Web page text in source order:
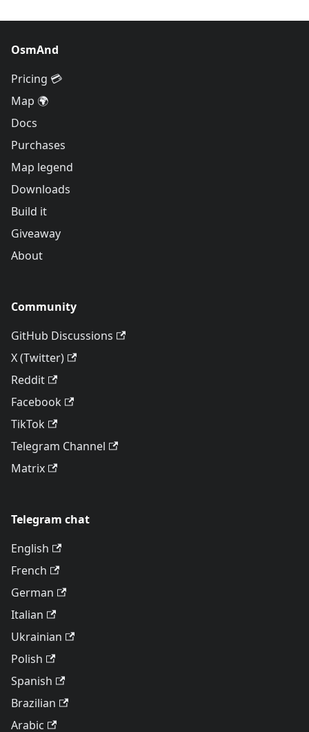
OsmAnd
Pricing 💳
Map 🌍
Docs
Purchases
Map legend
Downloads
Build it
Giveaway
About
Community
GitHub Discussions
X (Twitter)
Reddit
Facebook
TikTok
Telegram Channel
Matrix
Telegram chat
English
French
German
Italian
Ukrainian
Polish
Spanish
Brazilian
Arabic